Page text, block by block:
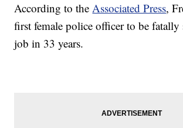
According to theAssociated Press,
first female police officer to be fatally
job in 33 years.